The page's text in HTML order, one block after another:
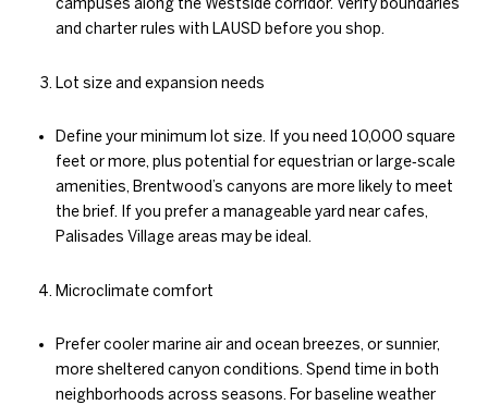
and charter rules with LAUSD before you shop.
Lot size and expansion needs
Define your minimum lot size. If you need 10,000 square
feet or more, plus potential for equestrian or large‑scale
amenities, Brentwood’s canyons are more likely to meet
the brief. If you prefer a manageable yard near cafes,
Palisades Village areas may be ideal.
Microclimate comfort
Prefer cooler marine air and ocean breezes, or sunnier,
more sheltered canyon conditions. Spend time in both
neighborhoods across seasons. For baseline weather